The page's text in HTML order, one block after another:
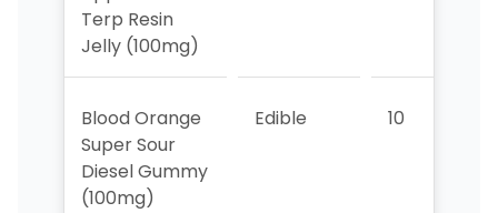
Terp Resin
Jelly (100mg)
Blood Orange
Super Sour
Diesel Gummy
(100mg)
Edible 10